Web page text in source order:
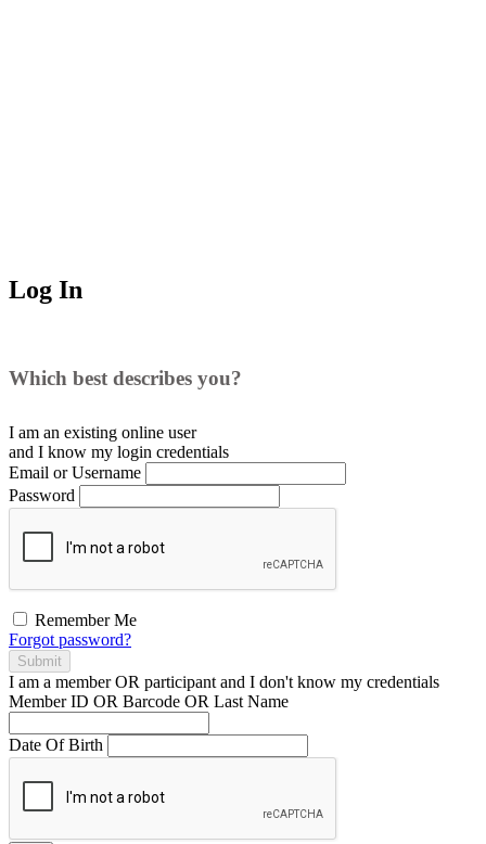
Log In
Which best describes you?
I am an existing online user
and I know my login credentials
Email or Username
Password
Remember Me
Forgot password?
Submit
I am a memberOR participant and I don't know my credentials
Member ID OR Barcode OR Last Name
Date Of Birth